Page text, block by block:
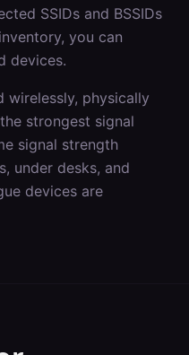
SSIDs and BSSIDs
you can
devices.
wirelessly, physically
strongest signal
signal strength
under desks, and
devices are